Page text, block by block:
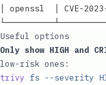
│ openssl  │ CVE-
Useful options
Only show HIGH and
low-risk ones:
trivy fs --severity